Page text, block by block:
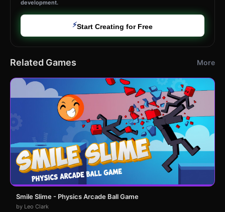
development.
⚡Start Creating for Free
Related Games More
Smile Slime - Physics Arcade Ball Game
by Leo Clark